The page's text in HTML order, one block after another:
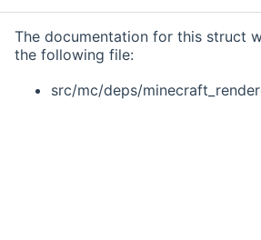
The documentation for this struct
the following file:
src/mc/deps/